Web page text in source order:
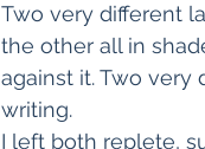
Two very different
the other all in
against it. Two
writing.
I left both replete,